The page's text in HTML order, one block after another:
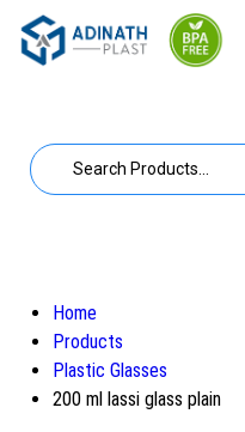
Home
Products
Plastic Glasses
200 ml lassi glass plain